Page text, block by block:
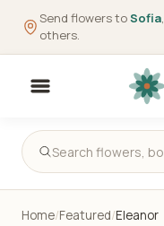
Send flowers toSofia,
others.
Home/Featured/Eleanor